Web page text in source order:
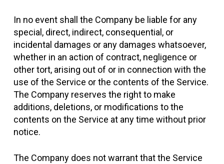
In no event shall the Company be liable for any
special, direct, indirect, consequential, or
incidental damages or any damages whatsoever,
whether in an action of contract, negligence or
other tort, arising out of or in connection with the
use of the Service or the contents of the Service.
The Company reserves the right to make
additions, deletions, or modifications to the
contents on the Service at any time without prior
notice.
The Company does not warrant that the Service